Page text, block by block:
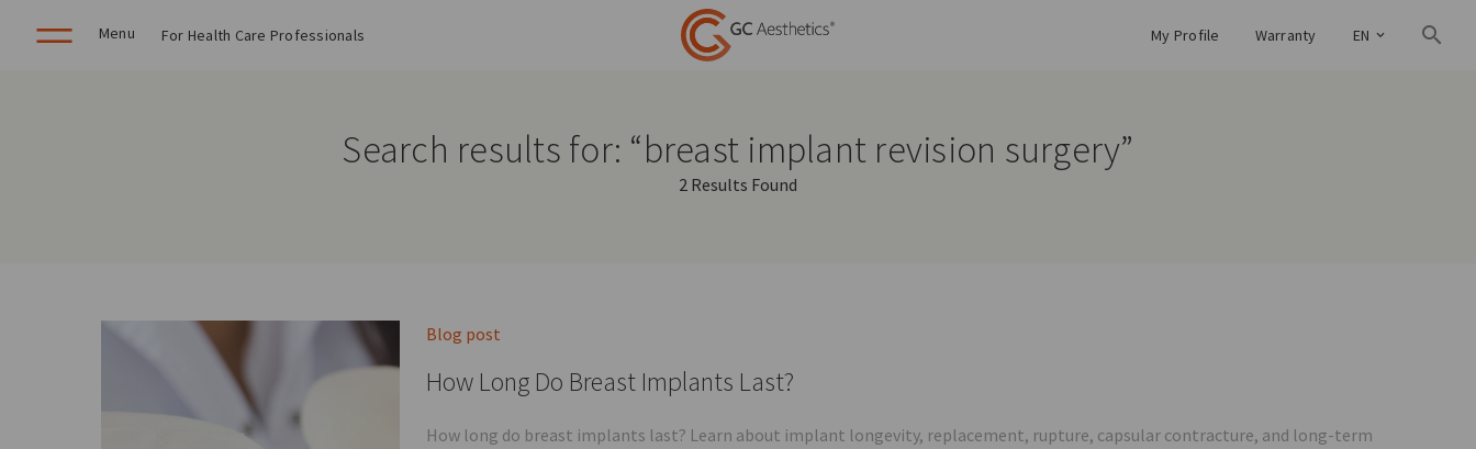
Menu For Health Care Professionals My Profile Warranty EN
Search results for: “breast implant revision surgery”
2 Results Found
Blog post
How Long Do Breast Implants Last?
How long do breast implants last? Learn about implant longevity, replacement, rupture, capsular contracture, and long-term